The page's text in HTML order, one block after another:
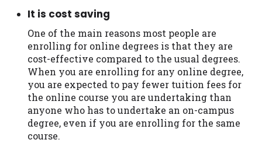
It is cost saving
One of the main reasons most people are
enrolling for online degrees is that they are
cost-effective compared to the usual degrees.
When you are enrolling for any online degree,
you are expected to pay fewer tuition fees for
the online course you are undertaking than
anyone who has to undertake an on-campus
degree, even if you are enrolling for the same
course.
consumer reports through alternative
providers may be obtained by some
lenders. By submitting your loan request,
you are providing express written consent
under the Fair Credit Reporting Act for
each lender to whom we transmit your
information to obtain, in response to your
inquiry, a credit check or consumer report
from a consumer reporting agency. This
credit check can include a hard pull,
which may impact your credit score.